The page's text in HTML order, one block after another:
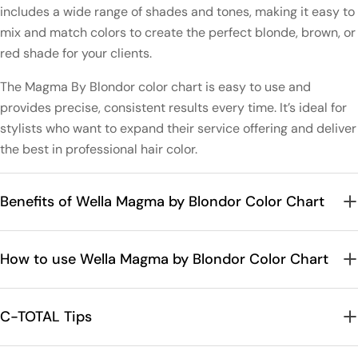
includes a wide range of shades and tones, making it easy to
mix and match colors to create the perfect blonde, brown, or
red shade for your clients.
The Magma By Blondor color chart is easy to use and
provides precise, consistent results every time. It’s ideal for
stylists who want to expand their service offering and deliver
the best in professional hair color.
Benefits of Wella Magma by Blondor Color Chart
How to use Wella Magma by Blondor Color Chart
C-TOTAL Tips